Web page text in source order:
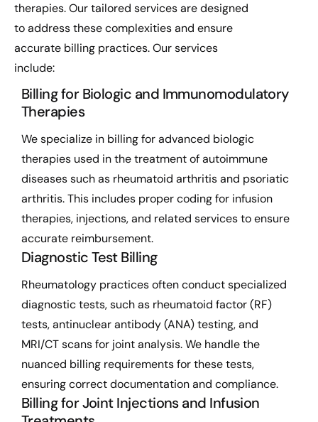
therapies. Our tailored services are designed
to address these complexities and ensure
accurate billing practices. Our services
include:
Billing for Biologic and Immunomodulatory
Therapies
We specialize in billing for advanced biologic
therapies used in the treatment of autoimmune
diseases such as rheumatoid arthritis and psoriatic
arthritis. This includes proper coding for infusion
therapies, injections, and related services to ensure
accurate reimbursement.
Diagnostic Test Billing
Rheumatology practices often conduct specialized
diagnostic tests, such as rheumatoid factor (RF)
tests, antinuclear antibody (ANA) testing, and
MRI/CT scans for joint analysis. We handle the
nuanced billing requirements for these tests,
ensuring correct documentation and compliance.
Billing for Joint Injections and Infusion